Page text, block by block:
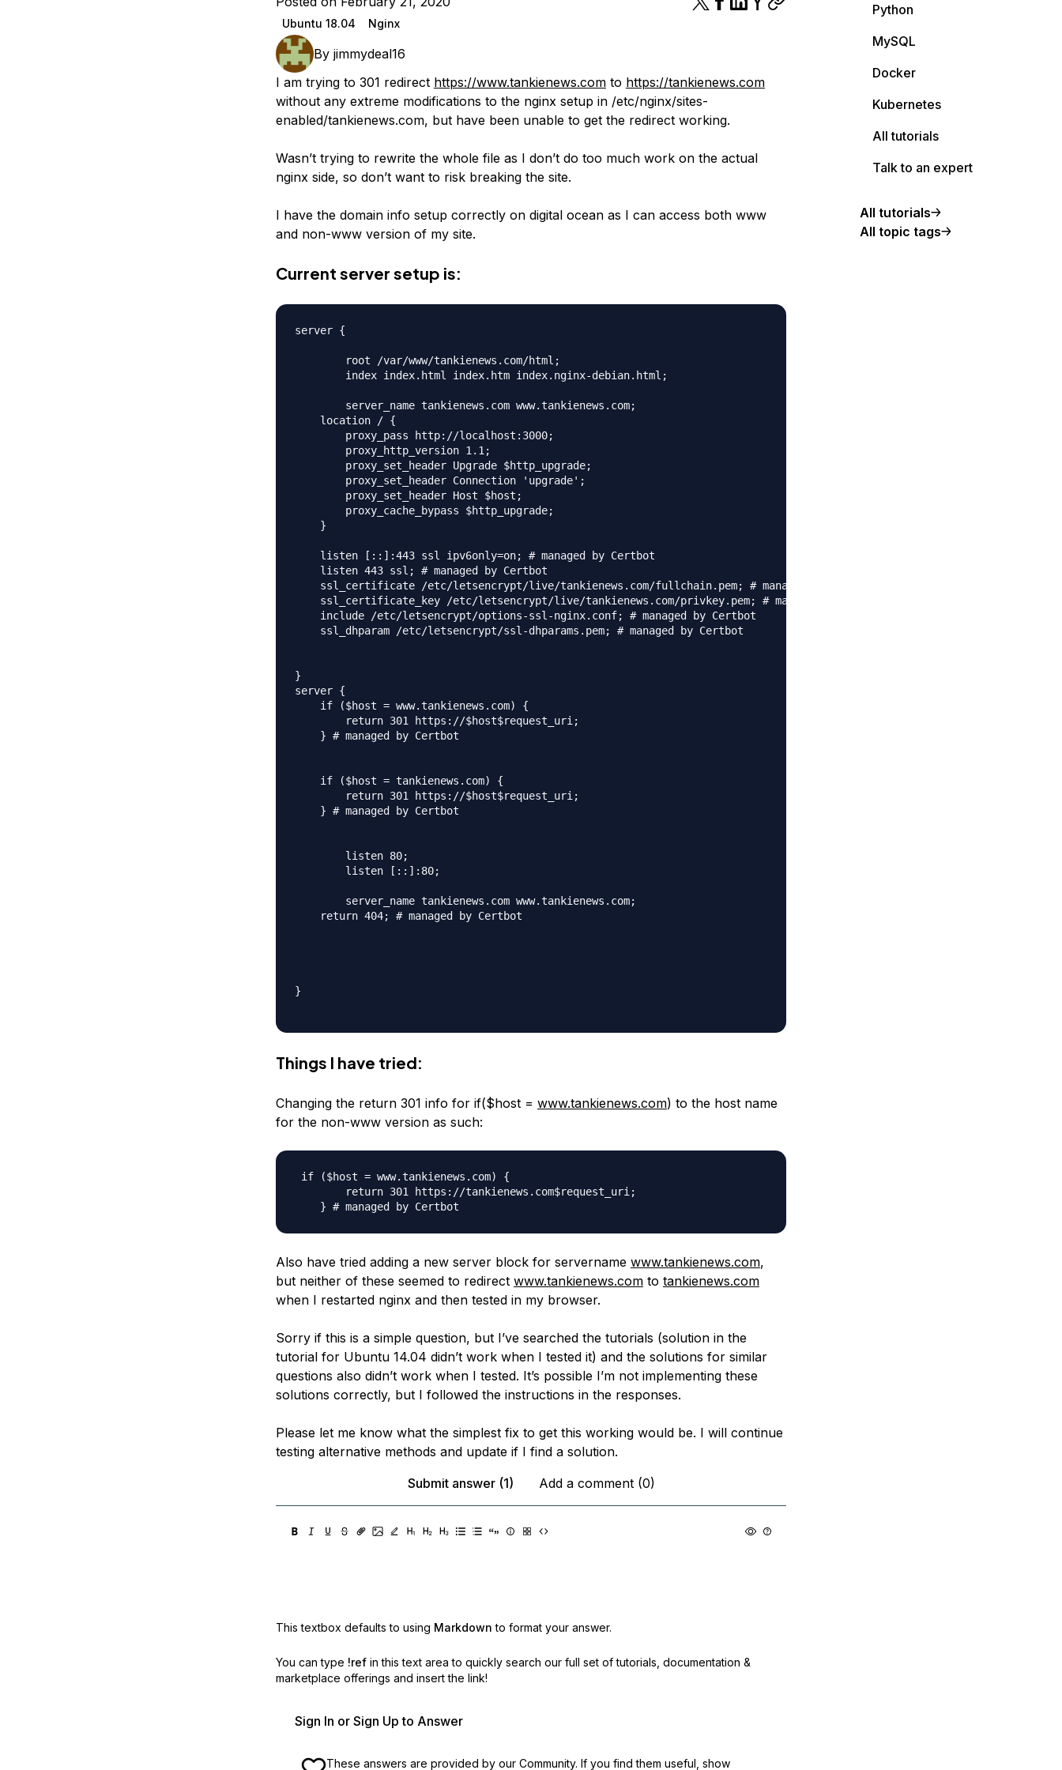
Ubuntu 18.04 Nginx
By jimmydeal16
I am trying to 301 redirect https://www.tankienews.comto https://tankienews.com
without any extreme modifications to the nginx setup in /etc/nginx/sites-
enabled/tankienews.com, but have been unable to get the redirect working.
Wasn’t trying to rewrite the whole file as I don’t do too much work on the actual
nginx side, so don’t want to risk breaking the site.
I have the domain info setup correctly on digital ocean as I can access both www
and non-www version of my site.
Current server setup is:
server {
        root /var/www/tankienews.com/html;
        index index.html index.htm index.nginx-debian.html;
        server_name tankienews.com www.tankienews.com;
    location / {
        proxy_pass http://localhost:3000;
        proxy_http_version 1.1;
        proxy_set_header Upgrade $http_upgrade;
        proxy_set_header Connection 'upgrade';
        proxy_set_header Host $host;
        proxy_cache_bypass $http_upgrade;
    }
    listen [::]:443 ssl ipv6only=on; # managed by Certbot
    listen 443 ssl; # managed by Certbot
    ssl_certificate /etc/letsencrypt/live/tankienews.com/fullchain.pem; # managed by Certbot
    ssl_certificate_key /etc/letsencrypt/live/tankienews.com/privkey.pem; # managed by Certbot
    include /etc/letsencrypt/options-ssl-nginx.conf; # managed by Certbot
    ssl_dhparam /etc/letsencrypt/ssl-dhparams.pem; # managed by Certbot
}
server {
    if ($host = www.tankienews.com) {
        return 301 https://$host$request_uri;
    } # managed by Certbot
    if ($host = tankienews.com) {
        return 301 https://$host$request_uri;
    } # managed by Certbot
        listen 80;
        listen [::]:80;
        server_name tankienews.com www.tankienews.com;
    return 404; # managed by Certbot
}
Things I have tried:
Changing the return 301 info for if($host = www.tankienews.com) to the host name
for the non-www version as such:
if ($host = www.tankienews.com) {
        return 301 https://tankienews.com$request_uri;
Also have tried adding a new server block for servername www.tankienews.com,
but neither of these seemed to redirect www.tankienews.comto tankienews.com
when I restarted nginx and then tested in my browser.
Sorry if this is a simple question, but I’ve searched the tutorials (solution in the
tutorial for Ubuntu 14.04 didn’t work when I tested it) and the solutions for similar
questions also didn’t work when I tested. It’s possible I’m not implementing these
solutions correctly, but I followed the instructions in the responses.
Please let me know what the simplest fix to get this working would be. I will continue
testing alternative methods and update if I find a solution.
Submit answer (1)
Add a comment (0)
This textbox defaults to using Markdown to format your answer.
You can type !ref in this text area to quickly search our full set of tutorials, documentation &
marketplace offerings and insert the link!
Sign In or Sign Up to Answer
These answers are provided by our Community. If you find them useful, show
Python
MySQL
Docker
Kubernetes
All tutorials
Talk to an expert
All tutorials
All topic tags